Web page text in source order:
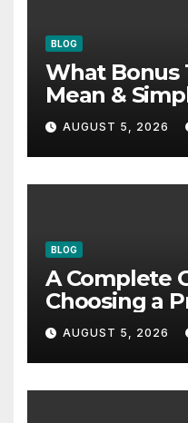
BLOG
What Bonus
Mean &
Tips
AUGUST 5, 2026
BLOG
A Complete
Choosing a
Fitness
AUGUST 5, 2026